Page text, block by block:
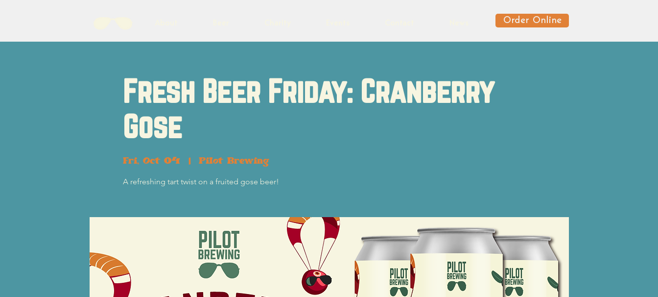
Order Online
Fresh Beer Friday: Cranberry
Gose
Fri, Oct 04
  |
Pilot Brewing
A refreshing tart twist on a fruited gose beer!